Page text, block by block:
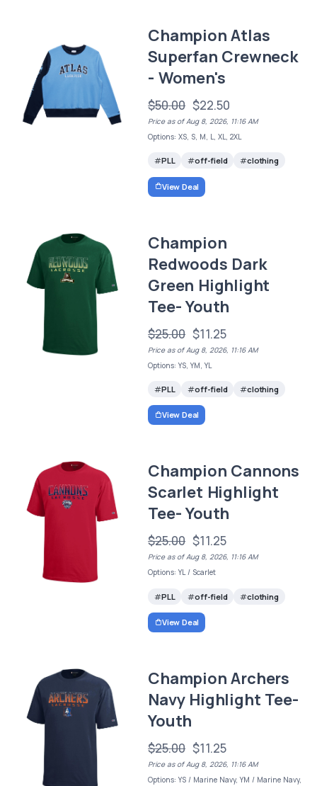
Champion Atlas
Superfan Crewneck
- Women's
$50.00 $22.50
Price as of Aug 8, 2026, 11:16 AM
Options: XS, S, M, L, XL, 2XL
PLL off-field clothing
View Deal
Champion
Redwoods Dark
Green Highlight
Tee- Youth
$25.00 $11.25
Price as of Aug 8, 2026, 11:16 AM
Options: YS, YM, YL
PLL off-field clothing
View Deal
Champion Cannons
Scarlet Highlight
Tee- Youth
$25.00 $11.25
Price as of Aug 8, 2026, 11:16 AM
Options: YL / Scarlet
PLL off-field clothing
View Deal
Champion Archers
Navy Highlight Tee-
Youth
$25.00 $11.25
Price as of Aug 8, 2026, 11:16 AM
Options: YS / Marine Navy, YM / Marine Navy,